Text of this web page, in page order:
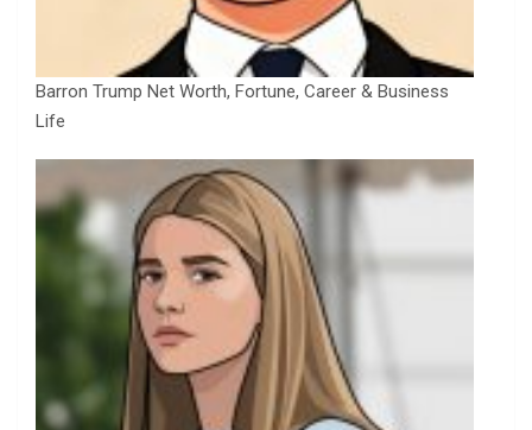
Barron Trump Net Worth, Fortune, Career & Business
Life